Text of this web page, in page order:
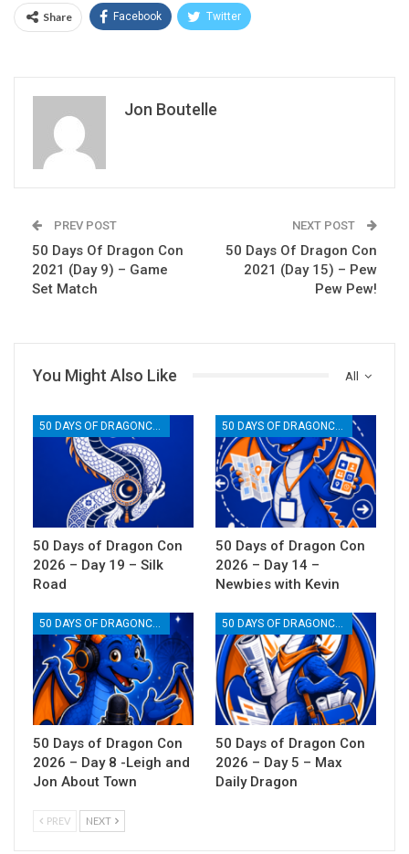
Share Facebook Twitter
Jon Boutelle
PREV POST
50 Days Of Dragon Con
2021 (Day 9) – Game
Set Match
NEXT POST
50 Days Of Dragon Con
2021 (Day 15) – Pew
Pew Pew!
All
You Might Also Like
50 Days of Dragon Con
2026 – Day 19 – Silk
Road
50 Days of Dragon Con
2026 – Day 14 –
Newbies with Kevin
50 DAYS OF DRAGONCON
50 Days of Dragon Con
2026 – Day 8 -Leigh and
Jon About Town
50 DAYS OF DRAGONCON
50 Days of Dragon Con
2026 – Day 5 – Max
Daily Dragon
PREV NEXT